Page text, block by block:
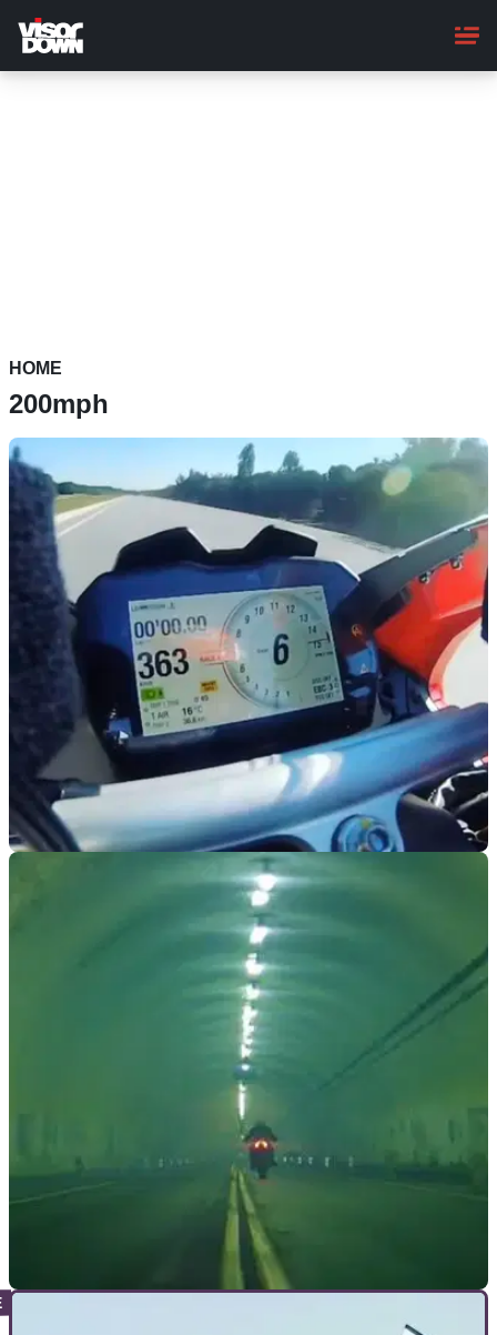
main
content
HOME
200mph
Is This a Legit 228mph Run on a Ducati
A video published a while back claims to show a Ducati
Panigale topping 228mph - but is it legit?